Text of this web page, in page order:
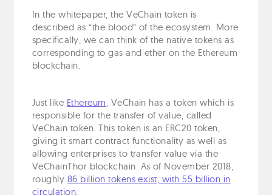
In the whitepaper, the VeChain token is
described as “the blood” of the ecosystem. More
specifically, we can think of the native tokens as
corresponding to gas and ether on the Ethereum
blockchain.
Just like Ethereum, VeChain has a token which is
responsible for the transfer of value, called
VeChain token. This token is an ERC20 token,
giving it smart contract functionality as well as
allowing enterprises to transfer value via the
VeChainThor blockchain. As of November 2018,
roughly 86 billion tokens exist, with 55 billion in
circulation.